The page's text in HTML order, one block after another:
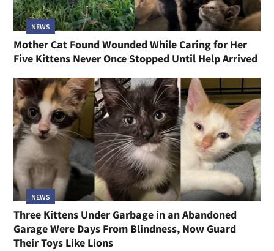
NEWS
Mother Cat Found Wounded While Caring for Her
Five Kittens Never Once Stopped Until Help Arrived
NEWS
Three Kittens Under Garbage in an Abandoned
Garage Were Days From Blindness, Now Guard
Their Toys Like Lions